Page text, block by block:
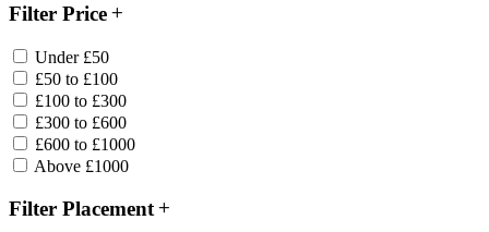
Filter Price
Under £50
£50 to £100
£100 to £300
£300 to £600
£600 to £1000
Above £1000
Filter Placement